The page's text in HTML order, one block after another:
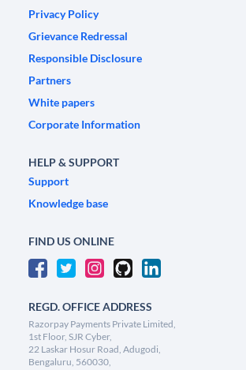
Privacy Policy
Grievance Redressal
Responsible Disclosure
Partners
White papers
Corporate Information
HELP & SUPPORT
Support
Knowledge base
FIND US ONLINE
REGD. OFFICE ADDRESS
Razorpay Payments Private Limited,
1st Floor, SJR Cyber,
22 Laskar Hosur Road, Adugodi,
Bengaluru, 560030,